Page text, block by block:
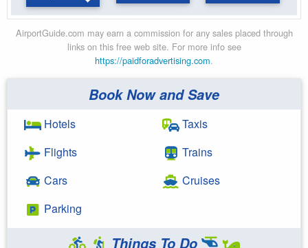
AirportGuide.com may earn a commission for any sales placed through
links on this free web site. For more info see
https://paidforadvertising.com.
Book Now and Save
Hotels
Flights
Cars
Parking
Taxis
Trains
Cruises
Things To Do